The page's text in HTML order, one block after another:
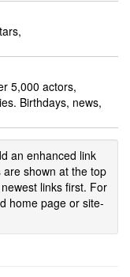
5,000 actors,
Birthdays, news,
an enhanced link
shown at the top
links first. For
home page or site-